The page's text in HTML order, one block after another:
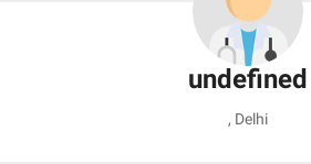
undefined
, Delhi